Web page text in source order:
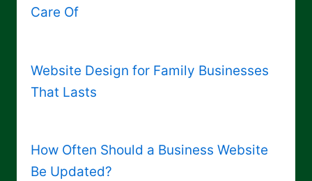
Care Of
Website Design for Family Businesses
That Lasts
How Often Should a Business Website
Be Updated?